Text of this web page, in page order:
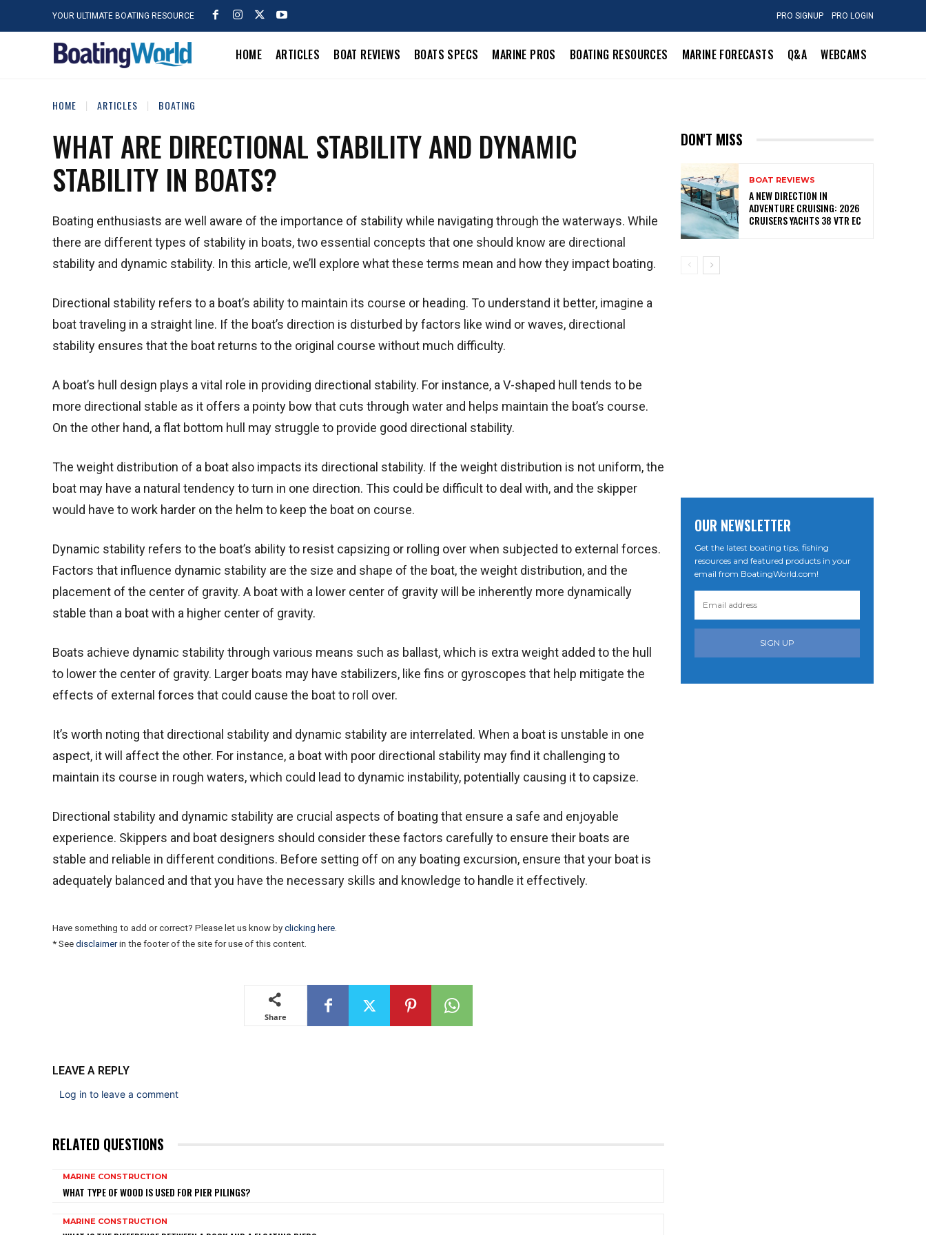
YOUR ULTIMATE BOATING RESOURCE PRO SIGNUP PRO LOGIN
HOME ARTICLES BOAT REVIEWS BOATS SPECS MARINE PROS BOATING RESOURCES MARINE FORECASTS Q&A WEBCAMS
HOME ARTICLES BOATING
WHAT ARE DIRECTIONAL STABILITY AND DYNAMIC
STABILITY IN BOATS?
Boating enthusiasts are well aware of the importance of stability while navigating through the waterways. While
there are different types of stability in boats, two essential concepts that one should know are directional
stability and dynamic stability. In this article, we’ll explore what these terms mean and how they impact boating.
Directional stability refers to a boat’s ability to maintain its course or heading. To understand it better, imagine a
boat traveling in a straight line. If the boat’s direction is disturbed by factors like wind or waves, directional
stability ensures that the boat returns to the original course without much difficulty.
A boat’s hull design plays a vital role in providing directional stability. For instance, a V-shaped hull tends to be
more directional stable as it offers a pointy bow that cuts through water and helps maintain the boat’s course.
On the other hand, a flat bottom hull may struggle to provide good directional stability.
The weight distribution of a boat also impacts its directional stability. If the weight distribution is not uniform, the
boat may have a natural tendency to turn in one direction. This could be difficult to deal with, and the skipper
would have to work harder on the helm to keep the boat on course.
Dynamic stability refers to the boat’s ability to resist capsizing or rolling over when subjected to external forces.
Factors that influence dynamic stability are the size and shape of the boat, the weight distribution, and the
placement of the center of gravity. A boat with a lower center of gravity will be inherently more dynamically
stable than a boat with a higher center of gravity.
Boats achieve dynamic stability through various means such as ballast, which is extra weight added to the hull
to lower the center of gravity. Larger boats may have stabilizers, like fins or gyroscopes that help mitigate the
effects of external forces that could cause the boat to roll over.
It’s worth noting that directional stability and dynamic stability are interrelated. When a boat is unstable in one
aspect, it will affect the other. For instance, a boat with poor directional stability may find it challenging to
maintain its course in rough waters, which could lead to dynamic instability, potentially causing it to capsize.
Directional stability and dynamic stability are crucial aspects of boating that ensure a safe and enjoyable
experience. Skippers and boat designers should consider these factors carefully to ensure their boats are
stable and reliable in different conditions. Before setting off on any boating excursion, ensure that your boat is
adequately balanced and that you have the necessary skills and knowledge to handle it effectively.
Have something to add or correct? Please let us know by clicking here.
* See disclaimerin the footer of the site for use of this content.
Share
LEAVE A REPLY
Log in to leave a comment
RELATED QUESTIONS
MARINE CONSTRUCTION
WHAT TYPE OF WOOD IS USED FOR PIER PILINGS?
MARINE CONSTRUCTION
DON'T MISS
BOAT REVIEWS
A NEW DIRECTION IN
ADVENTURE CRUISING: 2026
CRUISERS YACHTS 38 VTR EC
OUR NEWSLETTER
Get the latest boating tips, fishing
resources and featured products in your
email from BoatingWorld.com!
SIGN UP